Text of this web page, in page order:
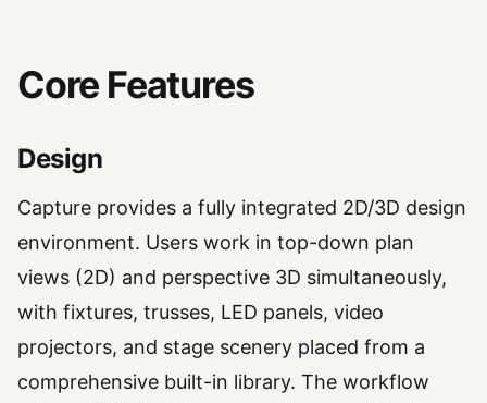
Core Features
Design
Capture provides a fully integrated 2D/3D design
environment. Users work in top-down plan
views (2D) and perspective 3D simultaneously,
with fixtures, trusses, LED panels, video
projectors, and stage scenery placed from a
comprehensive built-in library. The workflow